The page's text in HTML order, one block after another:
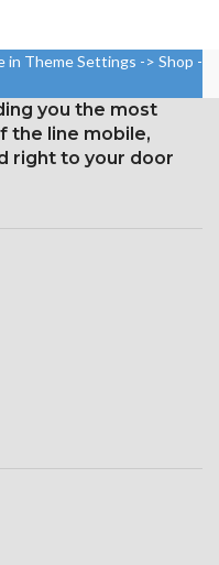
ppi
glass
Touchscreen 3D and home
button
Theme Settings -> Shop -
you the most
the line mobile,
right to your door